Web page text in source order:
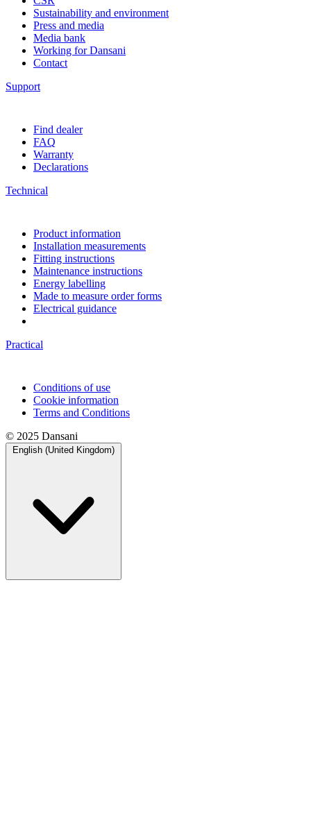
Sustainability and environment
Press and media
Media bank
Working for Dansani
Contact
Support
Find dealer
FAQ
Warranty
Declarations
Technical
Product information
Installation measurements
Fitting instructions
Maintenance instructions
Energy labelling
Made to measure order forms
Electrical guidance
Practical
Conditions of use
Cookie information
Terms and Conditions
© 2025 Dansani
English (United Kingdom)